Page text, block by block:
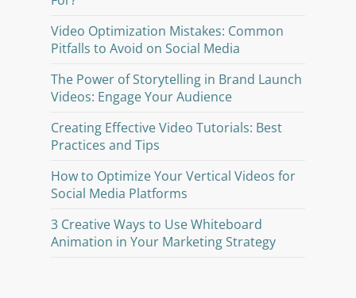
Video Optimization Mistakes: Common
Pitfalls to Avoid on Social Media
The Power of Storytelling in Brand Launch
Videos: Engage Your Audience
Creating Effective Video Tutorials: Best
Practices and Tips
How to Optimize Your Vertical Videos for
Social Media Platforms
3 Creative Ways to Use Whiteboard
Animation in Your Marketing Strategy